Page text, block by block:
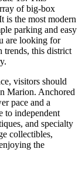
of big-box
is the most modern
parking and easy
are looking for
trends, this district
visitors should
Marion. Anchored
pace and a
to independent
and specialty
collectibles,
the